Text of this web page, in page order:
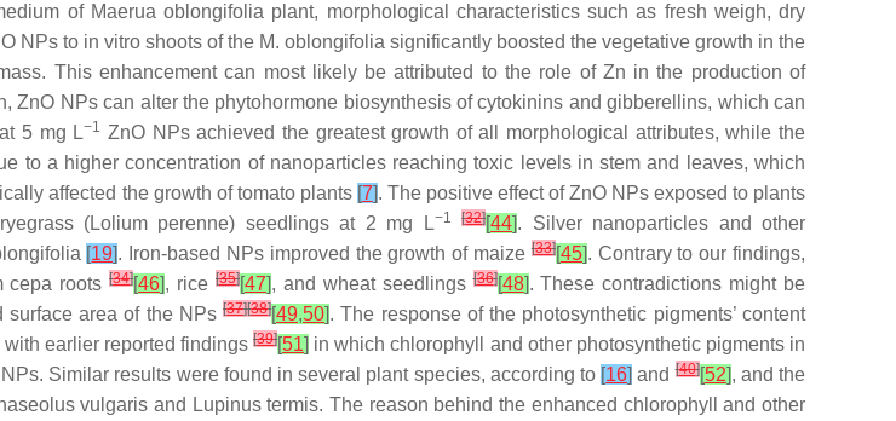
of Maerua oblongifolia plant, morphological characteristics such as fresh weigh, dry
NPs to in vitro shoots of the M. oblongifolia significantly boosted the vegetative growth in the
This enhancement can most likely be attributed to the role of Zn in the production of
ZnO NPs can alter the phytohormone biosynthesis of cytokinins and gibberellins, which can
5 mg L−1 ZnO NPs achieved the greatest growth of all morphological attributes, while the
to a higher concentration of nanoparticles reaching toxic levels in stem and leaves, which
affected the growth of tomato plants [7]. The positive effect of ZnO NPs exposed to plants
(Lolium perenne) seedlings at 2 mg L−1 [32][44]. Silver nanoparticles and other
[19]. Iron-based NPs improved the growth of maize[33][45]. Contrary to our findings,
cepa roots[34][46], rice [35][47], and wheat seedlings[36][48]. These contradictions might be
surface area of the NPs[37][38][49,50]. The response of the photosynthetic pigments’ content
with earlier reported findings[39][51] in which chlorophyll and other photosynthetic pigments in
Similar results were found in several plant species, according to [16] and[40][52], and the
vulgaris and Lupinus termis. The reason behind the enhanced chlorophyll and other